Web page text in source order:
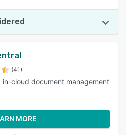
(41)
in-cloud document management
MORE